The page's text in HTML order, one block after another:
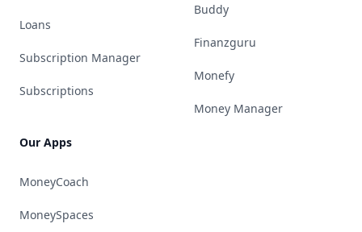
Loans
Subscription Manager
Subscriptions
Our Apps
MoneyCoach
MoneySpaces
Buddy
Finanzguru
Monefy
Money Manager